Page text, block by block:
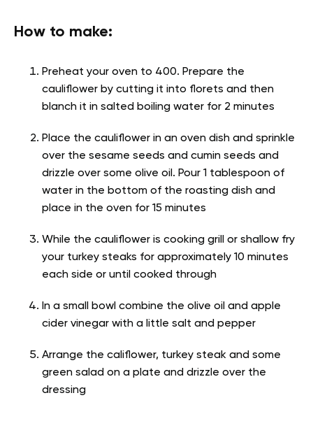
How to make:
Preheat your oven to 400. Prepare the
cauliflower by cutting it into florets and then
blanch it in salted boiling water for 2 minutes
Place the cauliflower in an oven dish and sprinkle
over the sesame seeds and cumin seeds and
drizzle over some olive oil. Pour 1 tablespoon of
water in the bottom of the roasting dish and
place in the oven for 15 minutes
While the cauliflower is cooking grill or shallow fry
your turkey steaks for approximately 10 minutes
each side or until cooked through
In a small bowl combine the olive oil and apple
cider vinegar with a little salt and pepper
Arrange the califlower, turkey steak and some
green salad on a plate and drizzle over the
dressing